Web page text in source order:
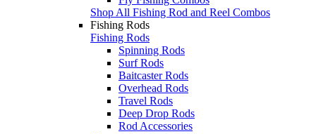
Shop All Fishing Rod and Reel Combos
Fishing Rods
Fishing Rods
Spinning Rods
Surf Rods
Baitcaster Rods
Overhead Rods
Travel Rods
Deep Drop Rods
Rod Accessories